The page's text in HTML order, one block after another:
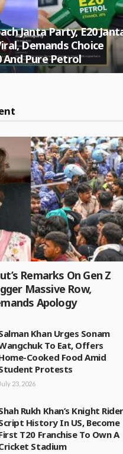
Janta Party, E20
Demands Choice
And Pure Petrol
Remarks On Gen Z
Massive Row,
Apology
Khan Urges Sonam
To Eat, Offers
Cooked Food Amid
Protests
July 23, 2026
Rukh Khan’s Knight
History In US, Become
T20 Franchise To Own A
Stadium